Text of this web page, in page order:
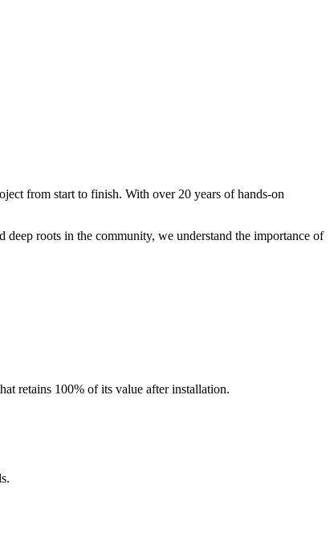
from start to finish. With over 20 years of hands-on
roots in the community, we understand the importance of
retains 100% of its value after installation.